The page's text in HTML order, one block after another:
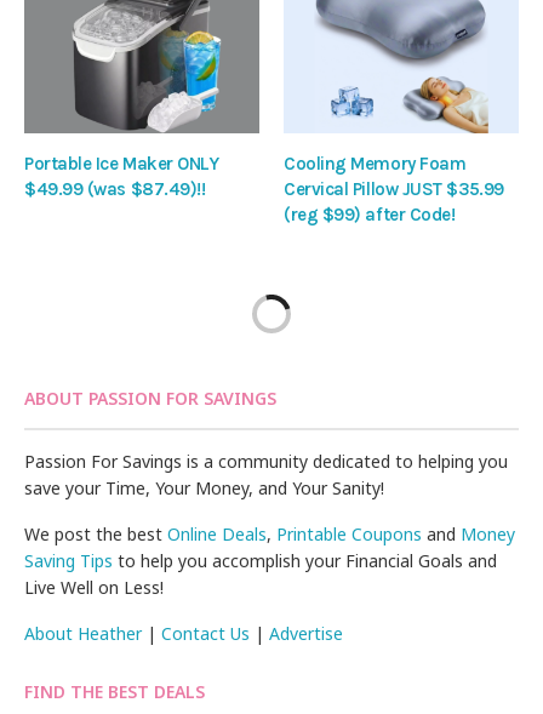
Portable Ice Maker ONLY
$49.99 (was $87.49)!!
Cooling Memory Foam
Cervical Pillow JUST $35.99
(reg $99) after Code!
ABOUT PASSION FOR SAVINGS
Passion For Savings is a community dedicated to helping you
save your Time, Your Money, and Your Sanity!
We post the bestOnline Deals, Printable Coupons and Money
Saving Tips to help you accomplish your Financial Goals and
Live Well on Less!
About Heather|Contact Us |Advertise
FIND THE BEST DEALS